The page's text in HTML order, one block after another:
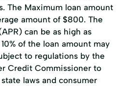
The Maximum loan amount
amount of $800. The
can be as high as
of the loan amount may
to regulations by the
Credit Commissioner to
laws and consumer